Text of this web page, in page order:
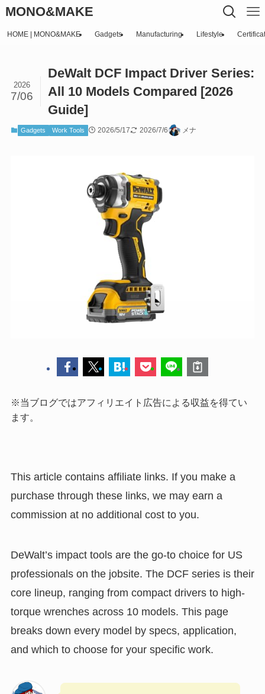
MONO&MAKE
HOME | MONO&MAKE Gadgets Manufacturing Lifestyle
DeWalt DCF Impact Driver Series:
All 10 Models Compared [2026
Guide]
2026
7/06
Gadgets Work Tools 2026/5/17 2026/7/6 メナ
※当ブログではアフィリエイト広告による収益を得てい
ます。
This article contains affiliate links. If you make a
purchase through these links, we may earn a
commission at no additional cost to you.
DeWalt’s impact tools are the go-to choice for US
professionals on the jobsite. The DCF series is their
core lineup, ranging from compact drivers to high-
torque wrenches across 10 models. This page
breaks down every model by specs, application,
and which to choose for your specific work.